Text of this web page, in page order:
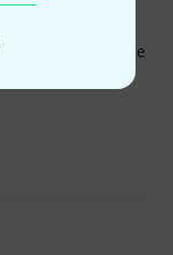
setup and change
a comfortable